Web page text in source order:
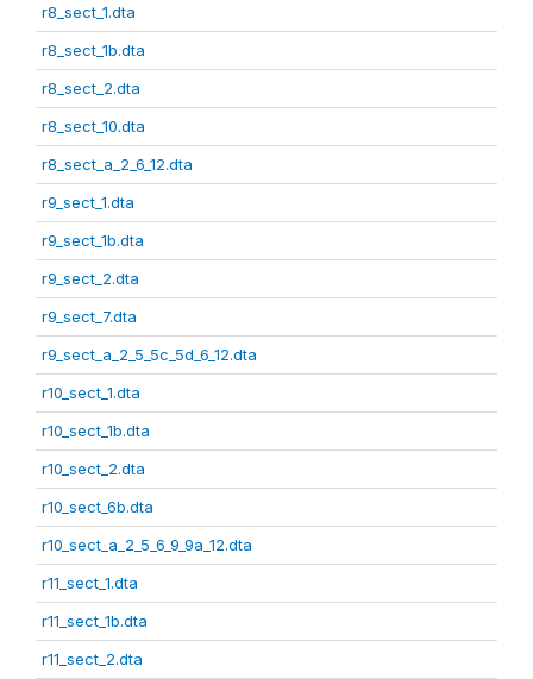
r8_sect_1.dta
r8_sect_1b.dta
r8_sect_2.dta
r8_sect_10.dta
r8_sect_a_2_6_12.dta
r9_sect_1.dta
r9_sect_1b.dta
r9_sect_2.dta
r9_sect_7.dta
r9_sect_a_2_5_5c_5d_6_12.dta
r10_sect_1.dta
r10_sect_1b.dta
r10_sect_2.dta
r10_sect_6b.dta
r10_sect_a_2_5_6_9_9a_12.dta
r11_sect_1.dta
r11_sect_1b.dta
r11_sect_2.dta